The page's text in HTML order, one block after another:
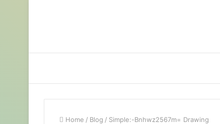
Home / Blog / Simple:-Bnhwz2567m= Drawing